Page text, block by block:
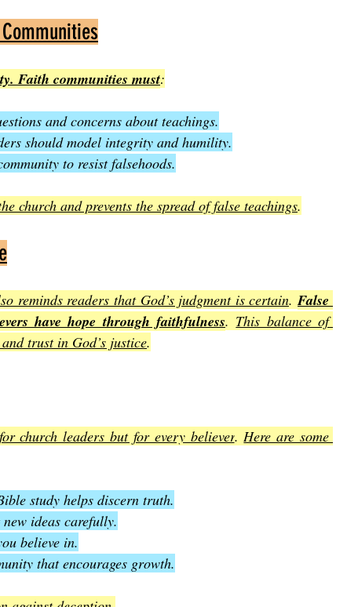
Faith communities must:
and concerns about teachings.
should model integrity and humility.
to resist falsehoods.
church and prevents the spread of false teachings.
reminds readers that God’s judgment is certain. False
have hope through faithfulness. This balance of
trust in God’s justice.
church leaders but for every believer. Here are some
study helps discern truth.
new ideas carefully.
believe in.
that encourages growth.